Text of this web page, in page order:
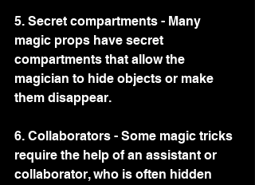
5. Secret compartments - Many
magic props have secret
compartments that allow the
magician to hide objects or make
them disappear.
6. Collaborators - Some magic tricks
require the help of an assistant or
collaborator, who is often hidden